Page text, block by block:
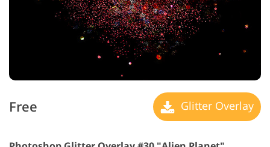
Free Glitter Overlay